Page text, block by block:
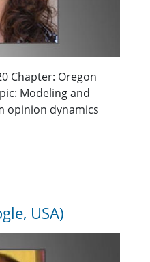
Chapter: Oregon
Modeling and
opinion dynamics
USA)